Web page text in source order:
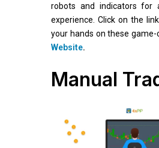
robots and indicators for
experience. Click on the
your hands on these game-
Website.
Manual